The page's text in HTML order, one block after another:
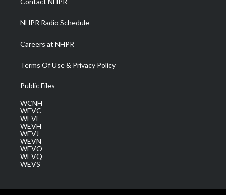
m
NHPR Radio Schedule
Careers at NHPR
Terms Of Use & Privacy Policy
Public Files
WCNH
WEVC
WEVF
WEVH
WEVJ
WEVN
WEVO
WEVQ
WEVS